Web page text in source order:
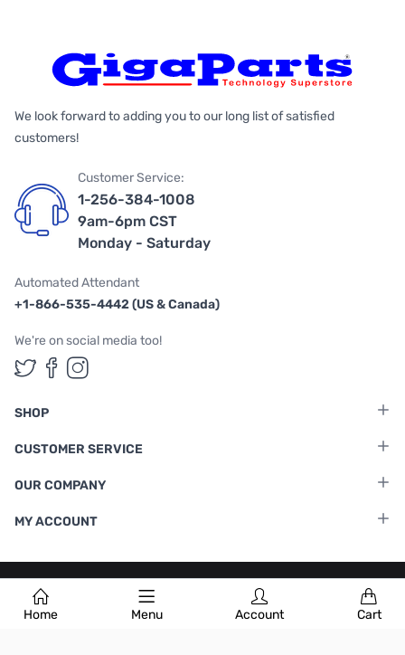
Home Menu Account Cart
We look forward to adding you to our long list of satisfied
customers!
Customer Service:
1-256-384-1008
9am-6pm CST
Monday - Saturday
Automated Attendant
+1-866-535-4442 (US & Canada)
We're on social media too!
Follow us on Twitter
Follow us on Facebook
Follow us on Instagram
SHOP
CUSTOMER SERVICE
OUR COMPANY
MY ACCOUNT
Terms & Conditions |Privacy Policy